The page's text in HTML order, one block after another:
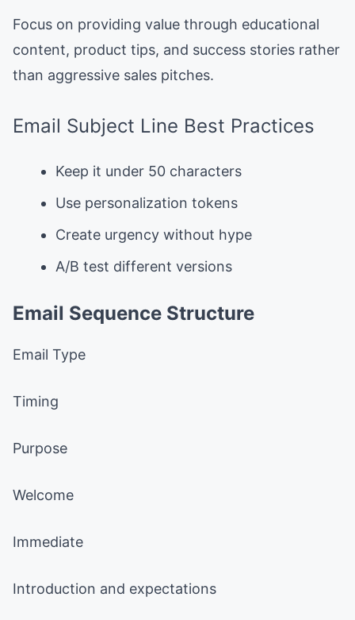
Focus on providing value through educational
content, product tips, and success stories rather
than aggressive sales pitches.
Email Subject Line Best Practices
Keep it under 50 characters
Use personalization tokens
Create urgency without hype
A/B test different versions
Email Sequence Structure
Email Type
Timing
Purpose
Welcome
Immediate
Introduction and expectations